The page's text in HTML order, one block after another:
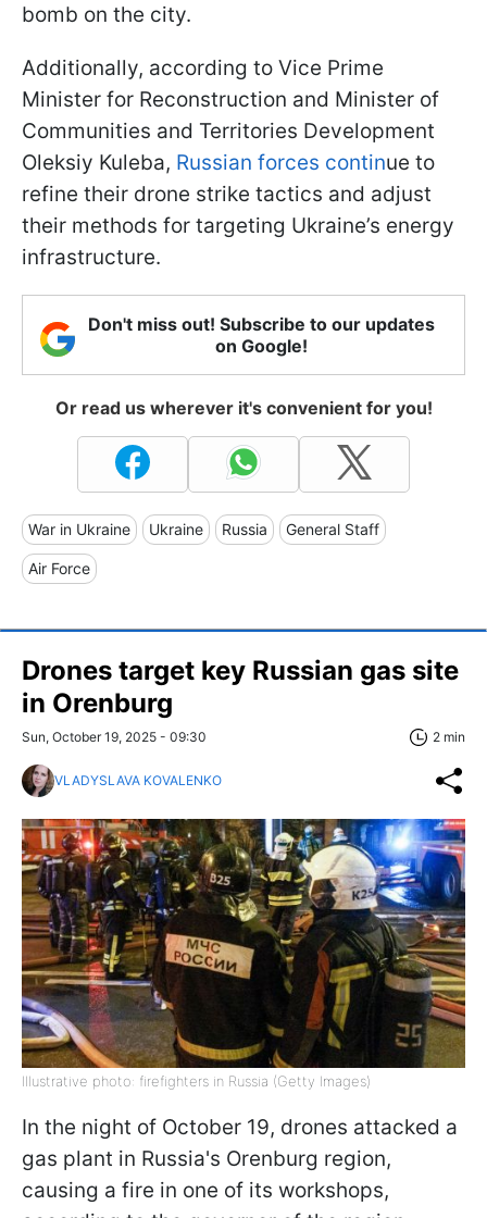
bomb on the city.
Additionally, according to Vice Prime
Minister for Reconstruction and Minister of
Communities and Territories Development
Oleksiy Kuleba, Russian forces continue to
refine their drone strike tactics and adjust
their methods for targeting Ukraine’s energy
infrastructure.
Don't miss out! Subscribe to our updates
on Google!
Or read us wherever it's convenient for you!
War in Ukraine Ukraine Russia General Staff
Air Force
Drones target key Russian gas site
in Orenburg
Sun, October 19, 2025 - 09:30 2 min
VLADYSLAVA KOVALENKO
Illustrative photo: firefighters in Russia (Getty Images)
In the night of October 19, drones attacked a
gas plant in Russia's Orenburg region,
causing a fire in one of its workshops,